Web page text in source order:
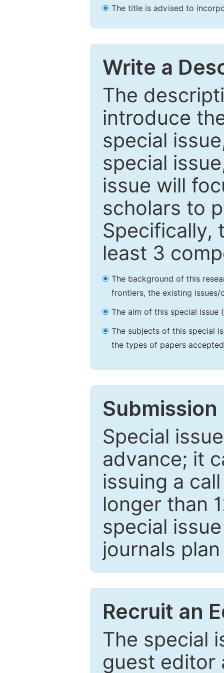
The title is advised to
Write a
The
introduce
special
special
issue will
scholars to
Specifically,
least 3
The background of this
frontiers, the existing
The aim of this special issue
The subjects of this special
the types of papers
Special
advance; it
issuing a
longer than
special
journals
Recruit an
The special
guest editor